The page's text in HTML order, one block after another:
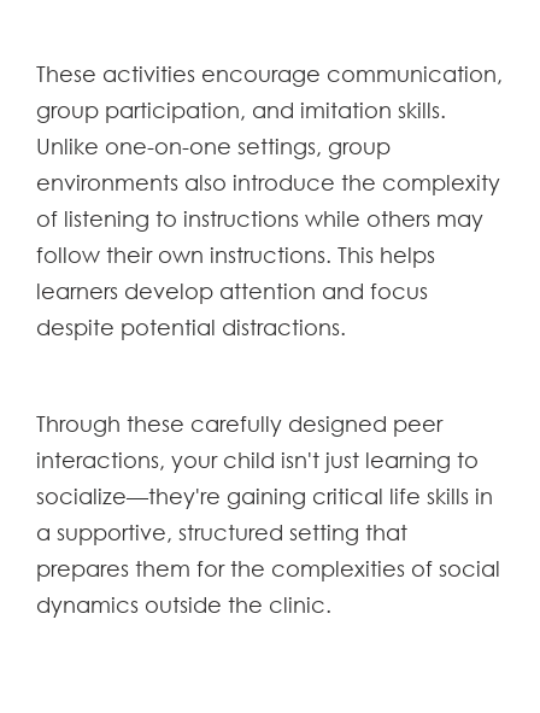
These activities encourage communication,
group participation, and imitation skills.
Unlike one-on-one settings, group
environments also introduce the complexity
of listening to instructions while others may
follow their own instructions. This helps
learners develop attention and focus
despite potential distractions.
Through these carefully designed peer
interactions, your child isn't just learning to
socialize—they're gaining critical life skills in
a supportive, structured setting that
prepares them for the complexities of social
dynamics outside the clinic.